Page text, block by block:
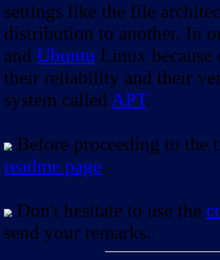
settings like the file
distribution to another. In
and Ubuntu Linux
their reliability and their
system called APT.
Before proceeding to the
readme page.
Don't hesitate to use the
send your remarks.